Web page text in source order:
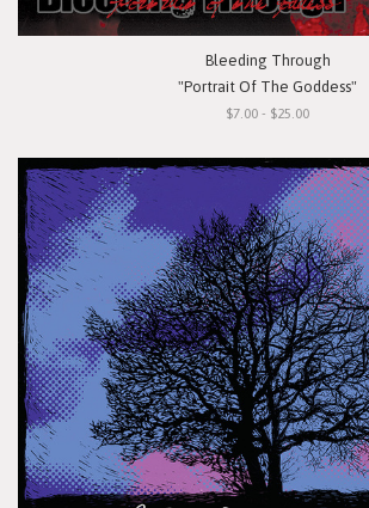
Bleeding Through
"Portrait Of The Goddess"
$7.00 - $25.00